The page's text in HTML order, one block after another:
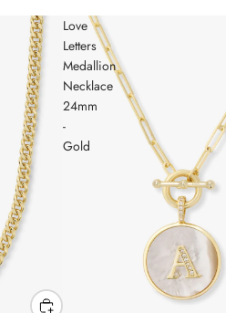
Love
Letters
Medallion
Necklace
24mm
-
Gold